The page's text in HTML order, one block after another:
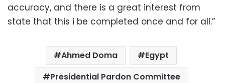
accuracy, and there is a great interest from
state that this i be completed once and for all.”
Ahmed Doma
Egypt
Presidential Pardon Committee